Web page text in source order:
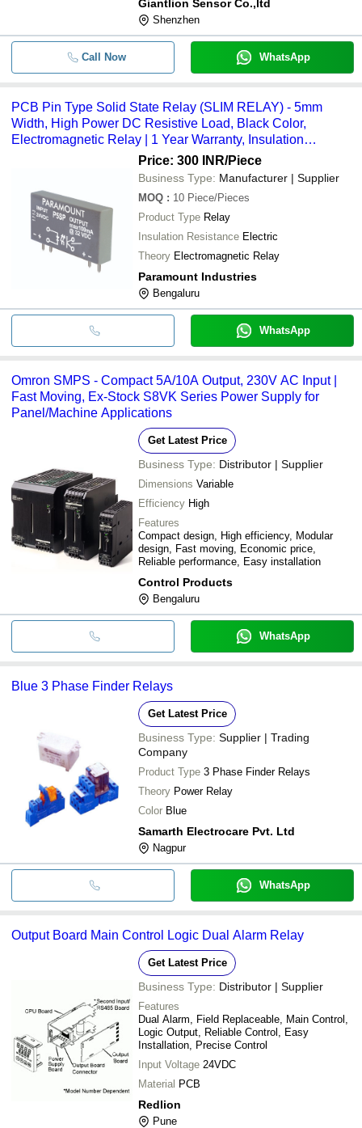
Giantlion Sensor Co.,ltd
Shenzhen
Call Now WhatsApp
PCB Pin Type Solid State Relay (SLIM RELAY) - 5mm
Width, High Power DC Resistive Load, Black Color,
Electromagnetic Relay | 1 Year Warranty, Insulation
Price: 300 INR/Piece
Business Type: Manufacturer | Supplier
MOQ : 10 Piece/Pieces
Product Type Relay
Insulation Resistance Electric
Theory
Electromagnetic Relay
Paramount Industries
Bengaluru
WhatsApp
Omron SMPS - Compact 5A/10A Output, 230V AC Input |
Fast Moving, Ex-Stock S8VK Series Power Supply for
Panel/Machine Applications
Get Latest Price
Business Type: Distributor | Supplier
Dimensions Variable
Efficiency High
Features
Compact design, High efficiency, Modular
design, Fast moving, Economic price,
Reliable performance, Easy installation
Control Products
Bengaluru
WhatsApp
Blue 3 Phase Finder Relays
Get Latest Price
Business Type: Supplier | Trading
Company
Product Type 3 Phase Finder Relays
Theory Power Relay
Color Blue
Samarth Electrocare Pvt. Ltd
Nagpur
WhatsApp
Output Board Main Control Logic Dual Alarm Relay
Get Latest Price
Business Type: Distributor | Supplier
Features
Dual Alarm, Field Replaceable, Main Control,
Logic Output, Reliable Control, Easy
Installation, Precise Control
Input Voltage 24VDC
Material PCB
Redlion
Pune